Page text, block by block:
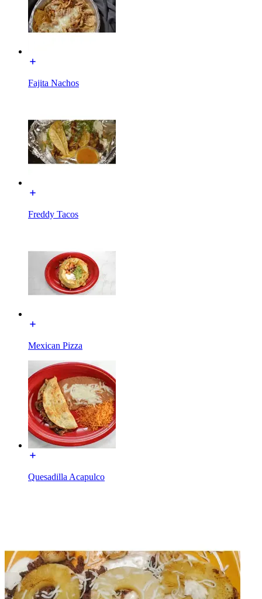
Fajita Nachos
Freddy Tacos
Mexican Pizza
Quesadilla Acapulco